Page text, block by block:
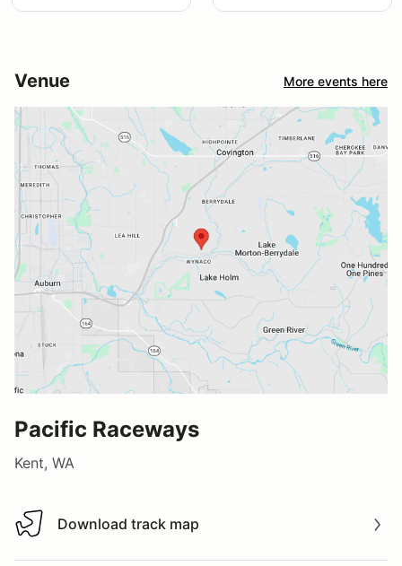
Venue More events here
Pacific Raceways
Kent, WA
Download track map
Download track map